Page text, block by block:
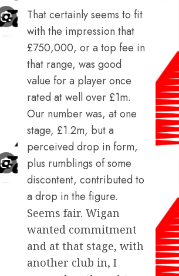
That certainly seems to fit
with the impression that
£750,000, or a top fee in
that range, was good
value for a player once
rated at well over £1m.
Our number was, at one
stage, £1.2m, but a
perceived drop in form,
plus rumblings of some
discontent, contributed to
a drop in the figure.
Seems fair. Wigan
wanted commitment
and at that stage, with
another club in, I